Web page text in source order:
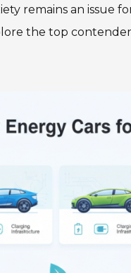
remains an issue
the top